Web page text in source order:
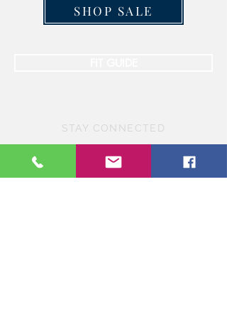
SHOP SALE
STAY CONNECTED